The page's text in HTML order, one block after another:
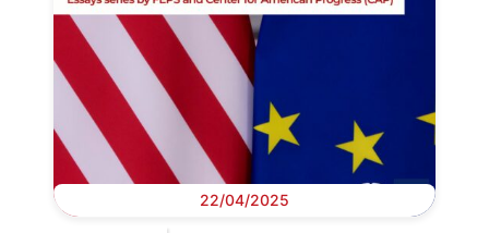
22/04/2025